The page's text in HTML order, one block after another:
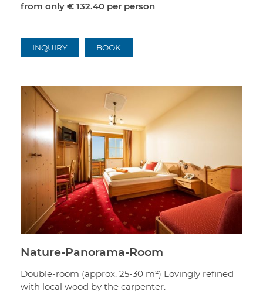
from only € 132.40 per person
INQUIRY BOOK
Nature-Panorama-Room
Double-room (approx. 25-30 m²) Lovingly refined
with local wood by the carpenter.